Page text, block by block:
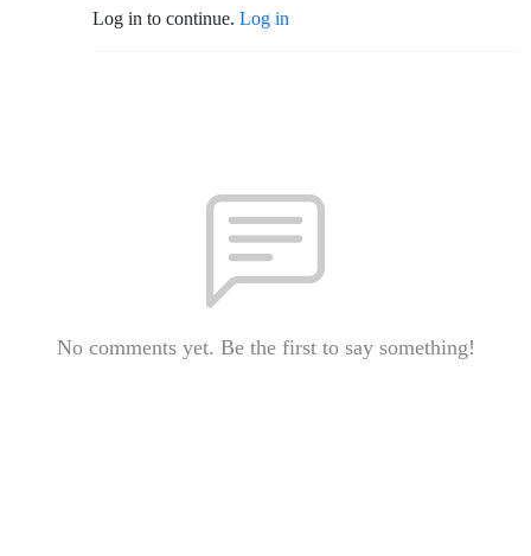
Log in to continue. Log in
No comments yet. Be the first to say something!